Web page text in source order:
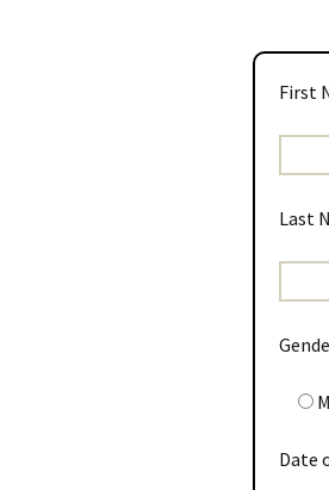
First
Last
M
Date